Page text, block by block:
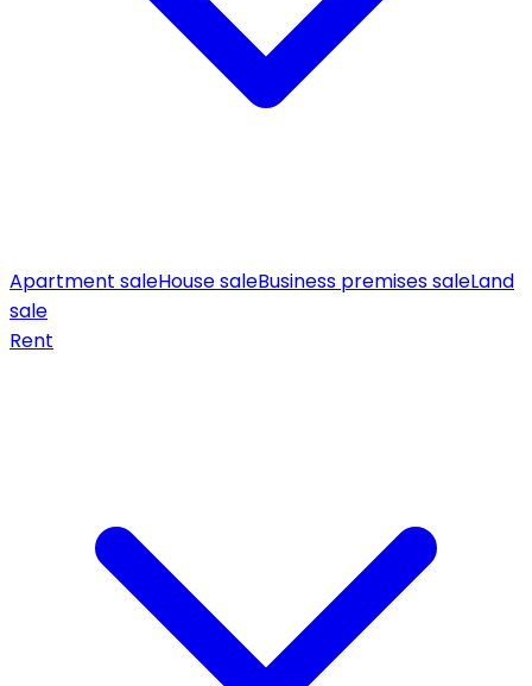
Apartment saleHouse saleBusiness premises saleLand
sale
Rent